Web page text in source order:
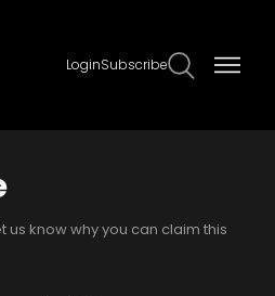
LoginSubscribe
us know why you can claim this